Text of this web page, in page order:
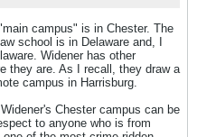
campus" is in Chester. The
school is in Delaware and, I
Widener has other
they are. As I recall, they draw a
campus in Harrisburg.
Chester campus can be
to anyone who is from